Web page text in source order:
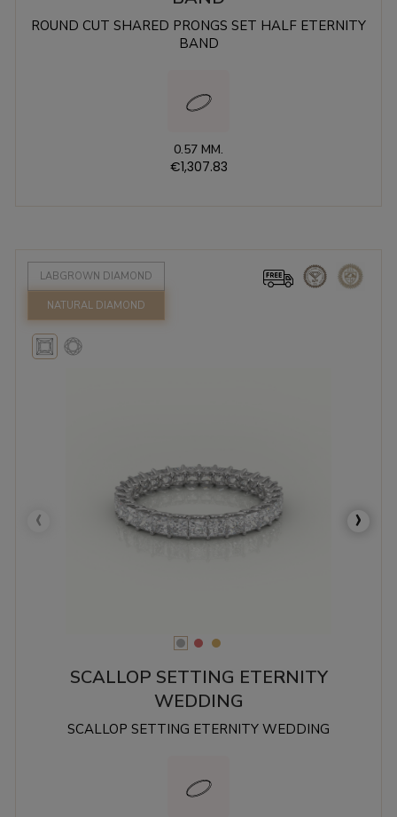
ROUND CUT SHARED PRONGS SET HALF ETERNITY
BAND
0.57 MM.
€1,307.83
LABGROWN DIAMOND
NATURAL DIAMOND
‹ ›
SCALLOP SETTING ETERNITY
WEDDING
SCALLOP SETTING ETERNITY WEDDING